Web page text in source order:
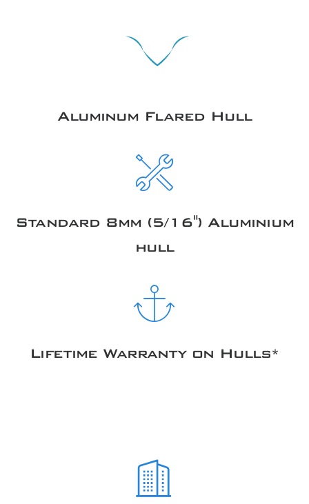
Aluminum Flared Hull
Standard 8mm (5/16") Aluminium
hull
Lifetime Warranty on Hulls*